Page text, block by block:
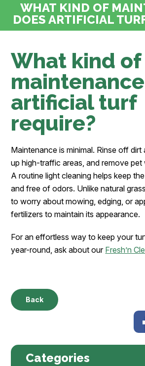
WHAT KIND OF
DOES ARTIFICIAL
What kind of
artificial turf
require?
Maintenance is minimal. Rinse off dirt
up high-traffic areas, and remove pet
A routine light cleaning helps keep
and free of odors. Unlike natural
to worry about mowing, edging, or
fertilizers to maintain its appearance.
For an effortless way to keep your
year-round, ask about our Fresh’n
Back
Categories